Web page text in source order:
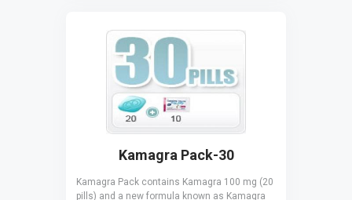
Kamagra Pack-30
Kamagra Pack contains Kamagra 100 mg (20
pills) and a new formula known as Kamagra